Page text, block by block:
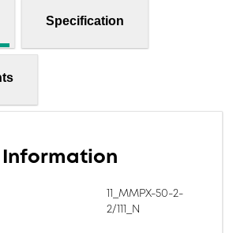
Specification
11_MMPX-50-2-
2/111_N